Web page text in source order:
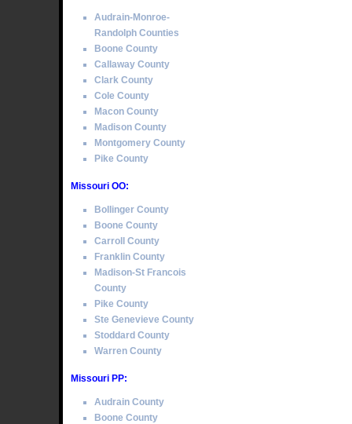
Audrain-Monroe-
Randolph Counties
Boone County
Callaway County
Clark County
Cole County
Macon County
Madison County
Montgomery County
Pike County
Missouri OO:
Bollinger County
Boone County
Carroll County
Franklin County
Madison-St Francois
County
Pike County
Ste Genevieve County
Stoddard County
Warren County
Missouri PP:
Audrain County
Boone County